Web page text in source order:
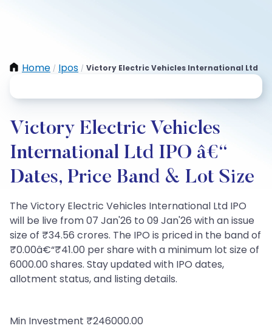
Home / Ipos / Victory Electric Vehicles International Ltd
Victory Electric Vehicles
International Ltd IPO â€“
Dates, Price Band & Lot Size
The Victory Electric Vehicles International Ltd IPO
will be live from 07 Jan'26 to 09 Jan'26 with an issue
size of ₹34.56 crores. The IPO is priced in the band of
₹0.00â€“₹41.00 per share with a minimum lot size of
6000.00 shares. Stay updated with IPO dates,
allotment status, and listing details.
Min Investment ₹246000.00